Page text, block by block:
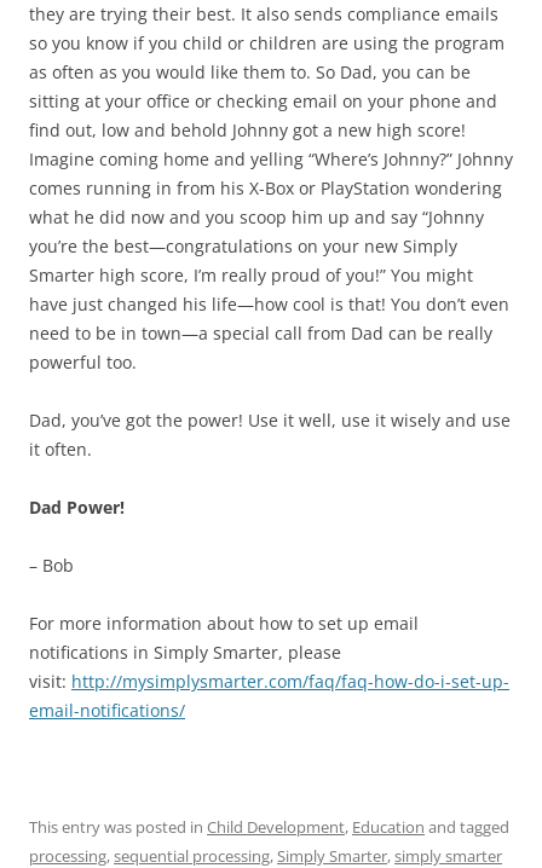
they are trying their best. It also sends compliance emails
so you know if you child or children are using the program
as often as you would like them to. So Dad, you can be
sitting at your office or checking email on your phone and
find out, low and behold Johnny got a new high score!
Imagine coming home and yelling “Where’s Johnny?” Johnny
comes running in from his X-Box or PlayStation wondering
what he did now and you scoop him up and say “Johnny
you’re the best—congratulations on your new Simply
Smarter high score, I’m really proud of you!” You might
have just changed his life—how cool is that! You don’t even
need to be in town—a special call from Dad can be really
powerful too.
Dad, you’ve got the power! Use it well, use it wisely and use
it often.
Dad Power!
– Bob
For more information about how to set up email
notifications in Simply Smarter, please
visit: http://mysimplysmarter.com/faq/faq-how-do-i-set-up-
email-notifications/
This entry was posted in Child Development, Education and tagged
processing,sequential processing,Simply Smarter,simply smarter